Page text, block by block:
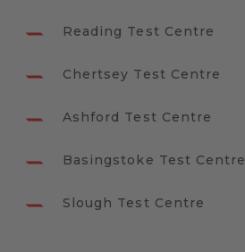
Reading Test Centre
Chertsey Test Centre
Ashford Test Centre
Basingstoke Test Centre
Slough Test Centre